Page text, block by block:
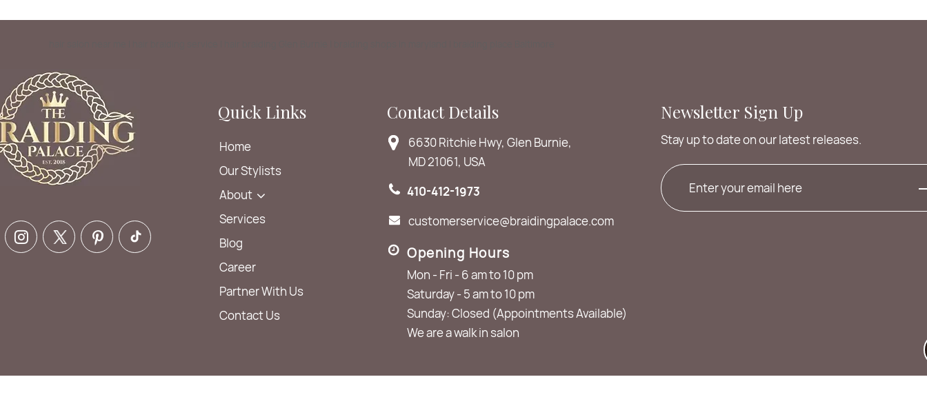
Quick Links
Home
Our Stylists
About
Services
Blog
Career
Partner With Us
Contact Us
Contact Details
6630 Ritchie Hwy, Glen Burnie,
MD 21061, USA
410-412-1973
customerservice@braidingpalace.com
Opening Hours
Mon - Fri - 6 am to 10 pm
Saturday - 5 am to 10 pm
Sunday: Closed (Appointments Available)
We are a walk in salon
Newsletter Sign Up
Stay up to date on our latest releases.